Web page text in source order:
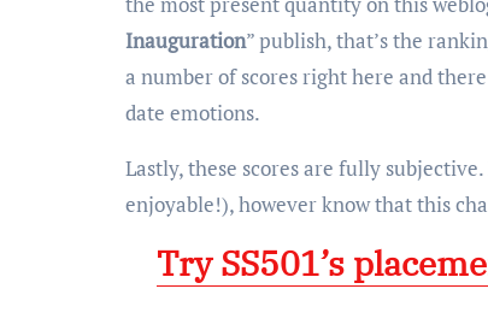
Inauguration” publish, that’s the
a number of scores right here and
date emotions.
Lastly, these scores are fully
enjoyable!), however know that this
Try SS501’s